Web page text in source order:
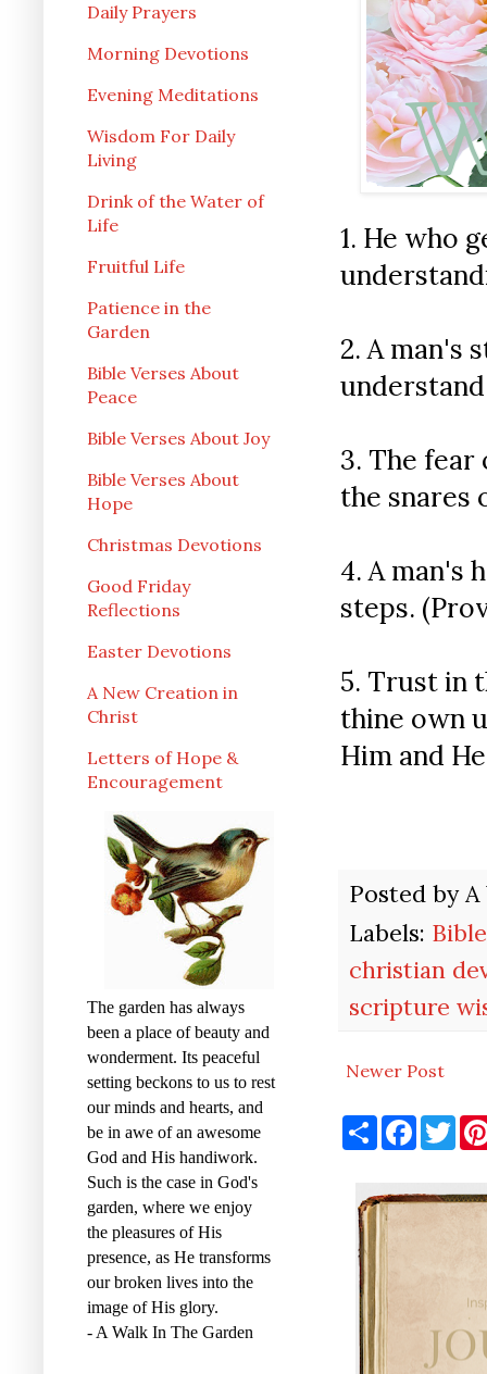
1. He who
2. A man's
3. The
the snares
4. A man's
steps.
5. Trust in
thine own
Him and
Posted by
Labels:
christian
scripture
Newer Post
S
h
e
F
a
b
o
T
w
t
Daily Prayers
Morning Devotions
Evening Meditations
Wisdom For Daily
Living
Drink of the Water of
Life
Fruitful Life
Patience in the
Garden
Bible Verses About
Peace
Bible Verses About Joy
Bible Verses About
Hope
Christmas Devotions
Good Friday
Reflections
Easter Devotions
A New Creation in
Christ
Letters of Hope &
Encouragement
The garden has always
been a place of beauty and
wonderment. Its peaceful
setting beckons to us to rest
our minds and hearts, and
be in awe of an awesome
God and His handiwork.
Such is the case in God's
garden, where we enjoy
the pleasures of His
presence, as He transforms
our broken lives into the
image of His glory.
- A Walk In The Garden